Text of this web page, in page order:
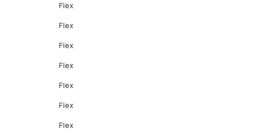
Flex
Flex
Flex
Flex
Flex
Flex
Flex